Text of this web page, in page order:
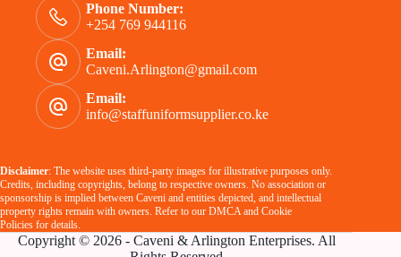
Phone Number:
+254 769 944116
Email:
Caveni.Arlington@gmail.com
Email:
info@staffuniformsupplier.co.ke
Disclaimer: The website uses third-party images for illustrative purposes only.
Credits, including copyrights, belong to respective owners. No association or
sponsorship is implied between Caveni and entities depicted, and intellectual
property rights remain with owners. Refer to our DMCAand Cookie
Policies for details.
Copyright © 2026 - Caveni & Arlington Enterprises. All